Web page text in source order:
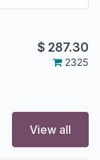
$ 287.30
2325
View all